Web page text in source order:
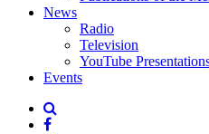
News
Radio
Television
YouTube
Events